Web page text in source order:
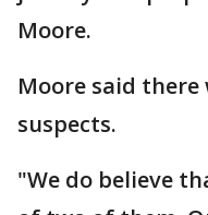
Moore.
Moore said
suspects.
"We do believe